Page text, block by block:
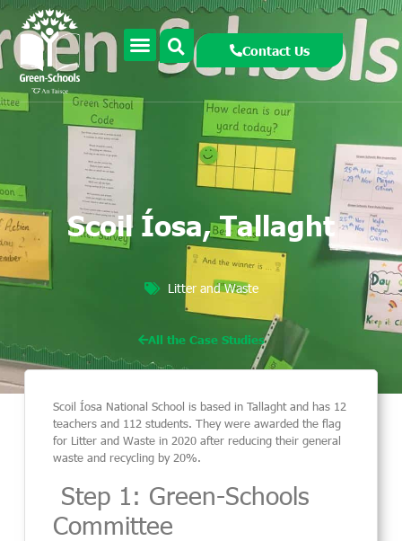
Contact Us
Scoil Íosa, Tallaght
Litter and Waste
All the Case Studies
ScoilÍosa National School is based in Tallaght and has 12
teachers and 112 students.They were awarded the flag
for Litter and Waste in 2020after reducing theirgeneral
waste and recycling by 20%.
Step 1: Green-Schools
Committee